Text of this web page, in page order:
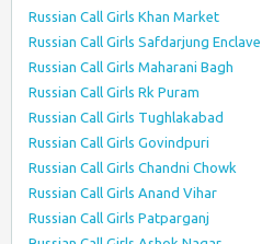
Russian Call Girls Khan Market
Russian Call Girls Safdarjung Enclave
Russian Call Girls Maharani Bagh
Russian Call Girls Rk Puram
Russian Call Girls Tughlakabad
Russian Call Girls Govindpuri
Russian Call Girls Chandni Chowk
Russian Call Girls Anand Vihar
Russian Call Girls Patparganj